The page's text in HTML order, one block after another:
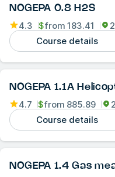
NOGEPA 0.8 H2S
4.3 $from 183.41
Course details
NOGEPA 1.1A
4.7 $from 885.89
Course details
NOGEPA 1.4 Gas